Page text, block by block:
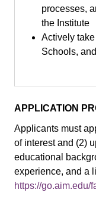
processes,
the Institute
Actively
Schools,
APPLICATION
Applicants must
of interest and (2)
educational
experience, and a
https://go.aim.edu/